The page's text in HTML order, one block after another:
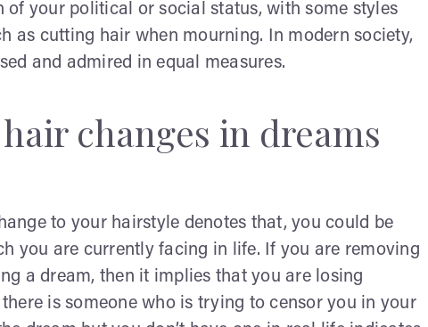
of your political or social status, with some styles
as cutting hair when mourning. In modern society,
and admired in equal measures.
changes in dreams
to your hairstyle denotes that, you could be
you are currently facing in life. If you are removing
a dream, then it implies that you are losing
is someone who is trying to censor you in your